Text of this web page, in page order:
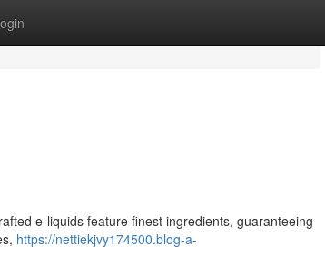
e-liquids feature finest ingredients, guaranteeing
https://nettiekjvy174500.blog-a-